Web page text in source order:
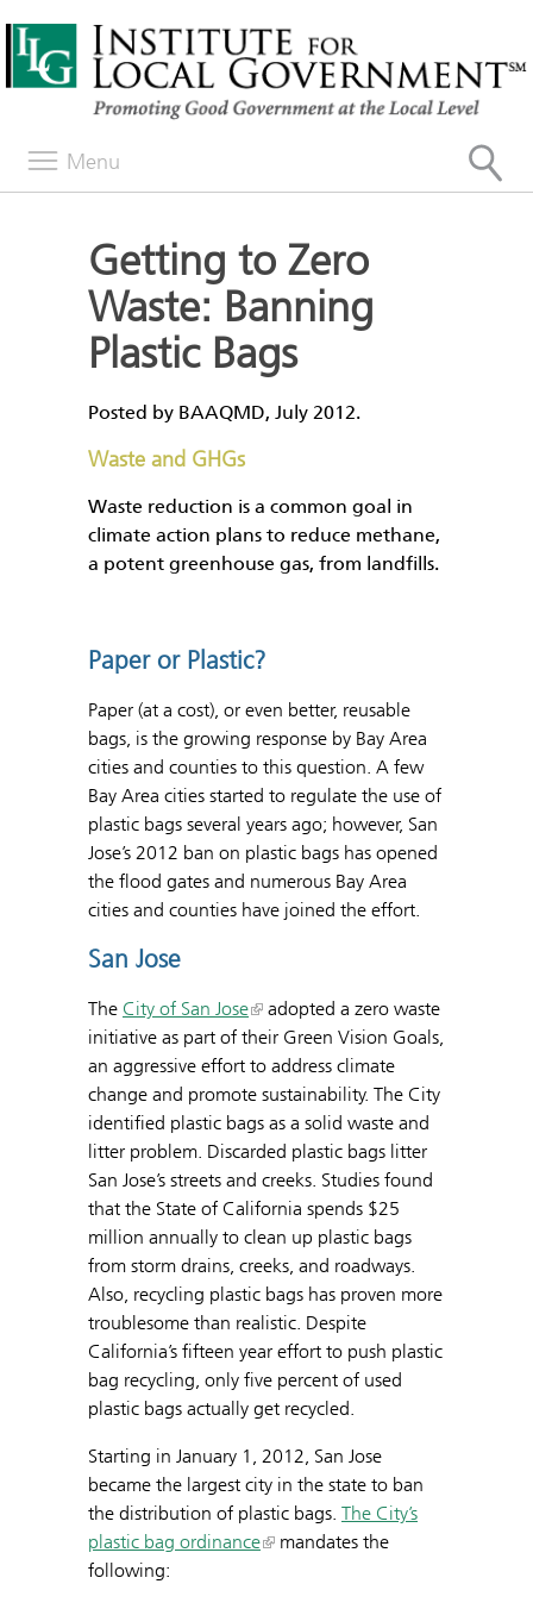
Menu
Getting to Zero
Waste: Banning
Plastic Bags
Posted by BAAQMD, July 2012.
Waste and GHGs
Waste reduction is a common goal in
climate action plans to reduce methane,
a potent greenhouse gas, from landfills.
Paper or Plastic?
Paper (at a cost), or even better, reusable
bags, is the growing response by Bay Area
cities and counties to this question. A few
Bay Area cities started to regulate the use of
plastic bags several years ago; however, San
Jose’s 2012 ban on plastic bags has opened
the flood gates and numerous Bay Area
cities and counties have joined the effort.
San Jose
The City of San Jose
adopted a zero waste
initiative as part of their Green Vision Goals,
an aggressive effort to address climate
change and promote sustainability. The City
identified plastic bags as a solid waste and
litter problem. Discarded plastic bags litter
San Jose’s streets and creeks. Studies found
that the State of California spends $25
million annually to clean up plastic bags
from storm drains, creeks, and roadways.
Also, recycling plastic bags has proven more
troublesome than realistic. Despite
California’s fifteen year effort to push plastic
bag recycling, only five percent of used
plastic bags actually get recycled.
Starting in January 1, 2012, San Jose
became the largest city in the state to ban
the distribution of plastic bags. The City’s
plastic bag ordinance
mandates the
following: